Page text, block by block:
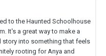
to the Haunted Schoolhouse
It's a great way to make a
into something that feels
rooting for Anya and